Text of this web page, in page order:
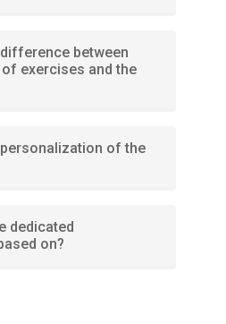
between
exercises and the
of the
dedicated
on?